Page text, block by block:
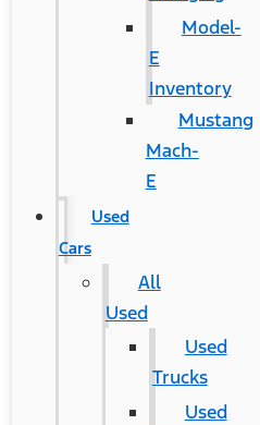
Model-
E
Inventory
Mustang
Mach-
E
Used
Cars
All
Used
Used
Trucks
Used